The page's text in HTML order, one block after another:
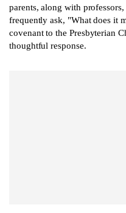
parents, along with
frequently ask, "What does it
covenant to the Presbyterian
thoughtful response.